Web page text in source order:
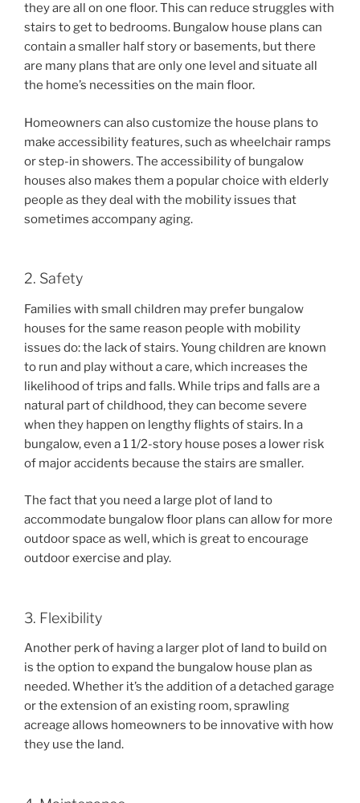
they are all on one floor. This can reduce struggles with
stairs to get to bedrooms. Bungalow house plans can
contain a smaller half story or basements, but there
are many plans that are only one level and situate all
the home’s necessities on the main floor.
Homeowners can also customize the house plans to
make accessibility features, such as wheelchair ramps
or step-in showers. The accessibility of bungalow
houses also makes them a popular choice with elderly
people as they deal with the mobility issues that
sometimes accompany aging.
2. Safety
Families with small children may prefer bungalow
houses for the same reason people with mobility
issues do: the lack of stairs. Young children are known
to run and play without a care, which increases the
likelihood of trips and falls. While trips and falls are a
natural part of childhood, they can become severe
when they happen on lengthy flights of stairs. In a
bungalow, even a 1 1/2-story house poses a lower risk
of major accidents because the stairs are smaller.
The fact that you need a large plot of land to
accommodate bungalow floor plans can allow for more
outdoor space as well, which is great to encourage
outdoor exercise and play.
3. Flexibility
Another perk of having a larger plot of land to build on
is the option to expand the bungalow house plan as
needed. Whether it’s the addition of a detached garage
or the extension of an existing room, sprawling
acreage allows homeowners to be innovative with how
they use the land.